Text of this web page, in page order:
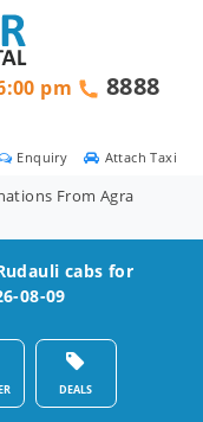
Attach Taxi
Enquiry
pm
8888
From Agra
cabs for
08-09
DEALS